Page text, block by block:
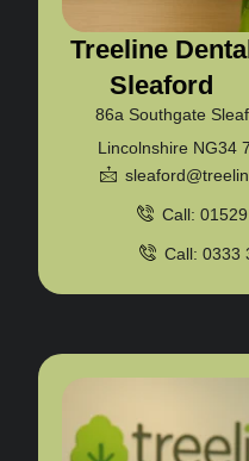
Treeline Dental
Sleaford
86a Southgate
Lincolnshire NG34
Call:
Call: 0333